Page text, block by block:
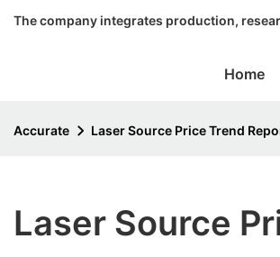
The company integrates production,
Home
Accurate Laser Source Price Trend
Laser Source